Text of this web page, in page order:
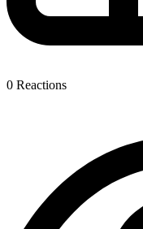
0 Reactions